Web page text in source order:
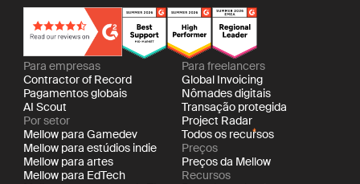
Para empresas
Contractor of Record
Pagamentos globais
AI Scout
Por setor
Mellow para Gamedev
Mellow para estúdios indie
Mellow para artes
Mellow para EdTech
Para freelancers
Global Invoicing
Nômades digitais
Transação protegida
Project Radar
Todos os recursos
Preços
Preços da Mellow
Recursos